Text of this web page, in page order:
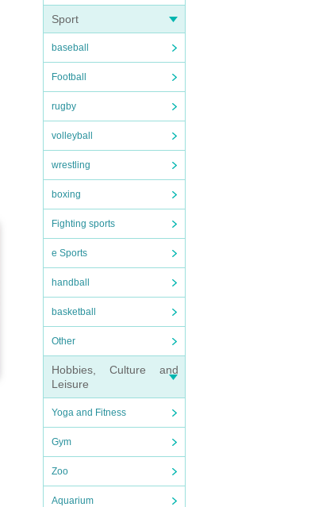
Sport
baseball
Football
rugby
volleyball
wrestling
boxing
Fighting sports
e Sports
handball
basketball
Other
Hobbies, Culture and
Leisure
Yoga and Fitness
Gym
Zoo
Aquarium